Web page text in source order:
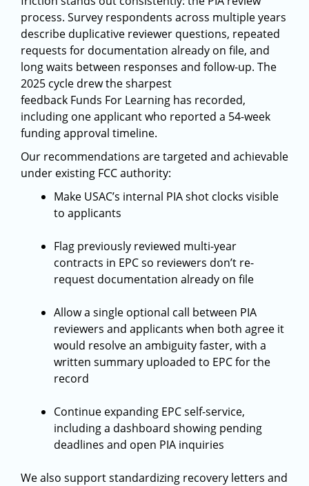
process. Survey respondents across multiple years
describe duplicative reviewer questions, repeated
requests for documentation already on file, and
long waits between responses and follow-up. The
2025 cycle drew the sharpest
feedback Funds For Learning has recorded,
including one applicant who reported a 54-week
funding approval timeline.
Our recommendations are targeted and achievable
under existing FCC authority:
Make USAC’s internal PIA shot clocks visible
to applicants
Flag previously reviewed multi-year
contracts in EPC so reviewers don’t re-
request documentation already on file
Allow a single optional call between PIA
reviewers and applicants when both agree it
would resolve an ambiguity faster, with a
written summary uploaded to EPC for the
record
Continue expanding EPC self-service,
including a dashboard showing pending
deadlines and open PIA inquiries
We also support standardizing recovery letters and